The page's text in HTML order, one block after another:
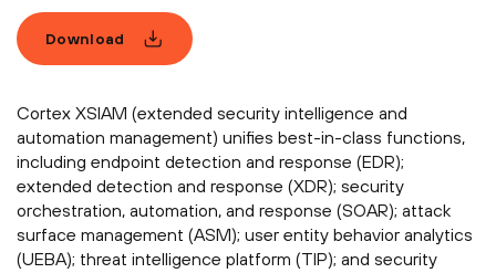
Download
Cortex XSIAM (extended security intelligence and
automation management) unifies best-in-class functions,
including endpoint detection and response (EDR);
extended detection and response (XDR); security
orchestration, automation, and response (SOAR); attack
surface management (ASM); user entity behavior analytics
(UEBA); threat intelligence platform (TIP); and security